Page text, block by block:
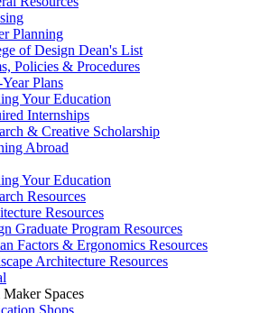
Planning
of Design Dean's List
Policies & Procedures
Plans
Your Education
Internships
& Creative Scholarship
Abroad
Your Education
Resources
Resources
Graduate Program Resources
Factors & Ergonomics Resources
Architecture Resources
Spaces